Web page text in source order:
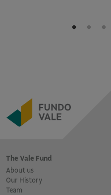
The Vale Fund
About us
Our History
Team